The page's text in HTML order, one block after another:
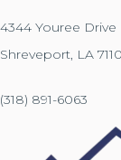
4344 Youree Drive
Shreveport, LA
(318) 891-6063